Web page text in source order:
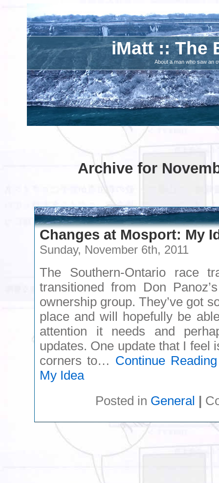
iMatt :: The
About a man who saw an
Archive for
Changes at Mosport: My
Sunday, November 6th, 2011
The Southern-Ontario race
transitioned from Don
ownership group. They’ve got
place and will hopefully be
attention it needs and
updates. One update that I feel
corners to… Continue Reading
My Idea
Posted in General |